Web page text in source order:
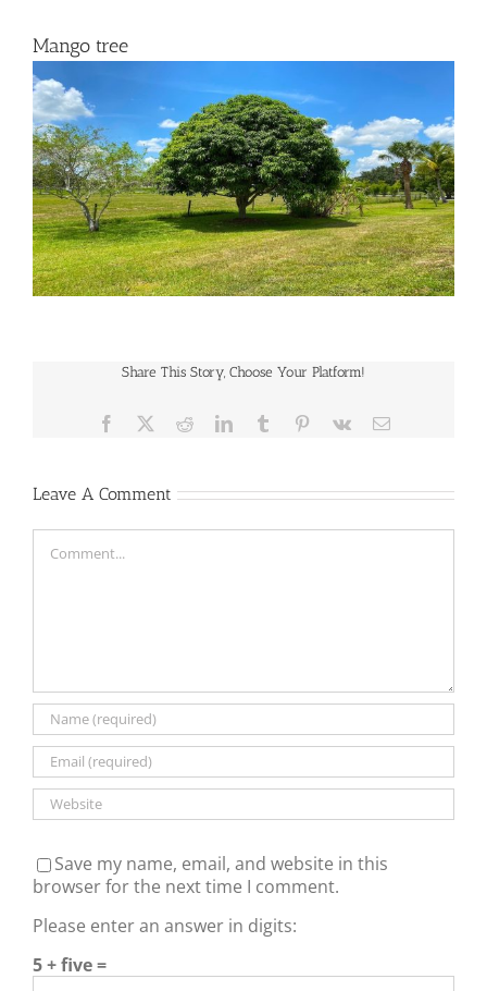
Mango tree
Share This Story, Choose Your Platform!
Facebook RedditLinkedInTumblr Pinterest
Vk Email
Leave A Comment
Save my name, email, and website in this
browser for the next time I comment.
Please enter an answer in digits:
5 + five =